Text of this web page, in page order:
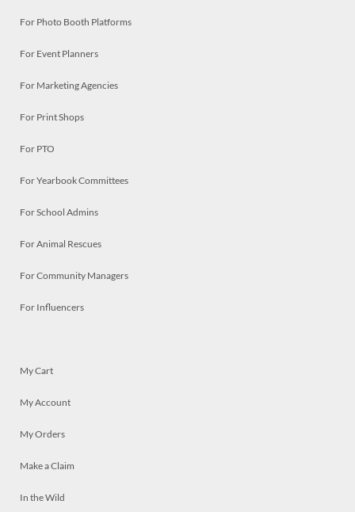
For Photo Booth Platforms
For Event Planners
For Marketing Agencies
For Print Shops
For PTO
For Yearbook Committees
For School Admins
For Animal Rescues
For Community Managers
For Influencers
My Cart
My Account
My Orders
Make a Claim
In the Wild